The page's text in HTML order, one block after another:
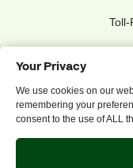
Your Privacy
We use cookies on our
remembering your
consent to the use of ALL